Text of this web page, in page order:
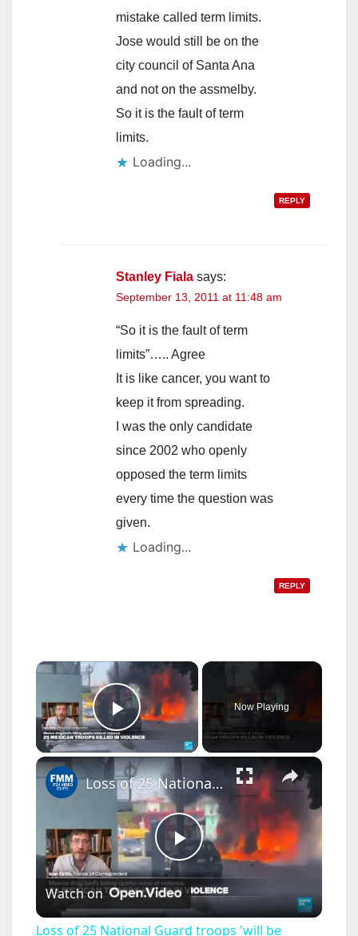
mistake called term limits.
Jose would still be on the
city council of Santa Ana
and not on the assmelby.
So it is the fault of term
limits.
Loading...
REPLY
Stanley Fiala says:
September 13, 2011 at 11:48 am
“So it is the fault of term
limits”….. Agree
It is like cancer, you want to
keep it from spreading.
I was the only candidate
since 2002 who openly
opposed the term limits
every time the question was
given.
Loading...
REPLY
×
Play Video
Now Playing
×
P
l
Loss of 25 National Guard troops 'will be devastating for Mexico'
Watch on
Loss of 25 National Guard troops 'will be